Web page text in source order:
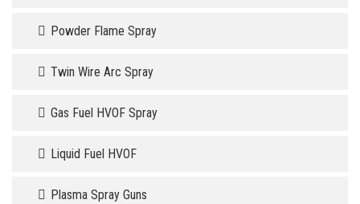
Powder Flame Spray
Twin Wire Arc Spray
Gas Fuel HVOF Spray
Liquid Fuel HVOF
Plasma Spray Guns